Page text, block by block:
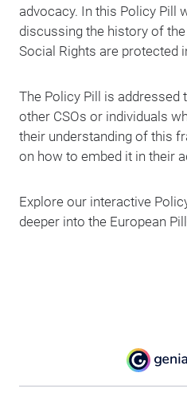
advocacy. In this Policy Pill
discussing the history of
Social Rights are protected
The Policy Pill is addressed
other CSOs or individuals
their understanding of this
on how to embed it in their
Explore our interactive
deeper into the European